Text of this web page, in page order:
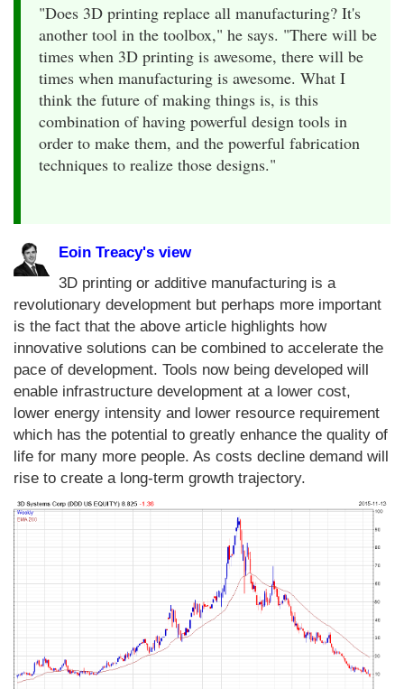
"Does 3D printing replace all manufacturing? It's
another tool in the toolbox," he says. "There will be
times when 3D printing is awesome, there will be
times when manufacturing is awesome. What I
think the future of making things is, is this
combination of having powerful design tools in
order to make them, and the powerful fabrication
techniques to realize those designs."
Eoin Treacy's view
3D printing or additive manufacturing is a
revolutionary development but perhaps more important
is the fact that the above article highlights how
innovative solutions can be combined to accelerate the
pace of development. Tools now being developed will
enable infrastructure development at a lower cost,
lower energy intensity and lower resource requirement
which has the potential to greatly enhance the quality of
life for many more people. As costs decline demand will
rise to create a long-term growth trajectory.